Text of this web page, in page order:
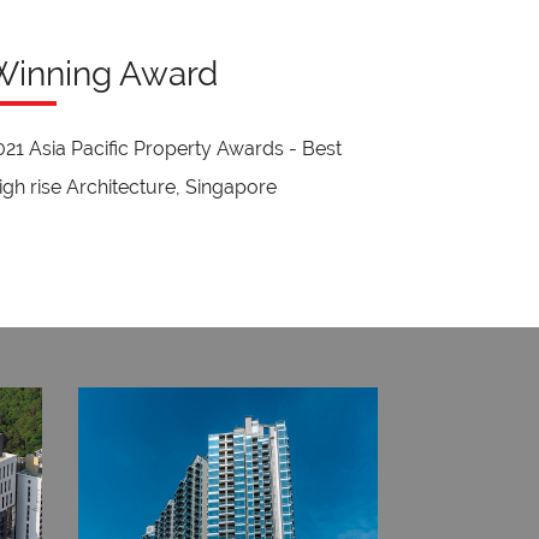
Award
Asia Pacific Property Awards - Best
rise Architecture, Singapore